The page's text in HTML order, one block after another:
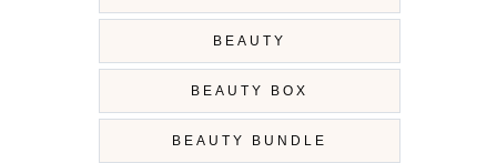
BEAUTY
BEAUTY BOX
BEAUTY BUNDLE